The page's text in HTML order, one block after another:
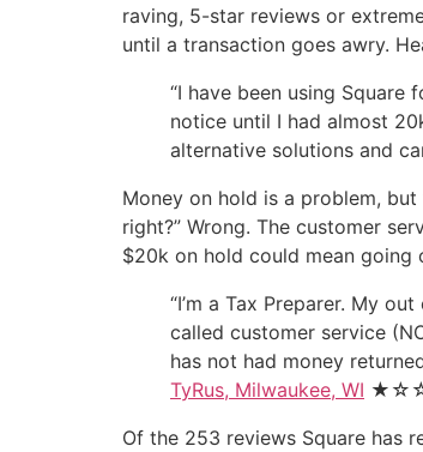
raving, 5-star reviews or
until a transaction goes awry.
“I have been using
notice until I had almost
alternative solutions and
Money on hold is a problem,
right?” Wrong. The customer
$20k on hold could mean going
“I’m a Tax Preparer. My
called customer service
has not had money
TyRus, Milwaukee, WI
Of the 253 reviews Square has